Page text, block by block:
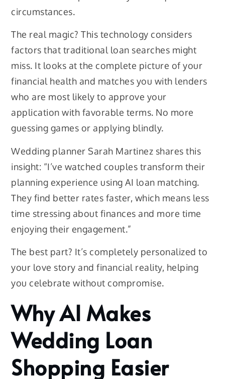
circumstances.
The real magic? This technology considers
factors that traditional loan searches might
miss. It looks at the complete picture of your
financial health and matches you with lenders
who are most likely to approve your
application with favorable terms. No more
guessing games or applying blindly.
Wedding planner Sarah Martinez shares this
insight: “I’ve watched couples transform their
planning experience using AI loan matching.
They find better rates faster, which means less
time stressing about finances and more time
enjoying their engagement.”
The best part? It’s completely personalized to
your love story and financial reality, helping
you celebrate without compromise.
Why AI Makes
Wedding Loan
Shopping Easier